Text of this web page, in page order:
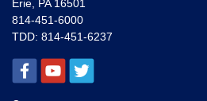
Erie, PA 16501
814-451-6000
TDD: 814-451-6237